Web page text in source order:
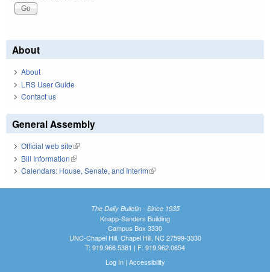
About
About
LRS User Guide
Contact us
General Assembly
Official web site(link is external)
Bill Information(link is external)
Calendars: House, Senate, and Interim(link is external)
The Daily Bulletin - Since 1935
Knapp-Sanders Building
Campus Box 3330
UNC-Chapel Hill, Chapel Hill, NC 27599-3330
T: 919.966.5381 | F: 919.962.0654
Log In| Accessibility